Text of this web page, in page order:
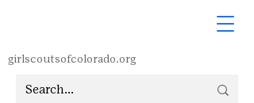
girlscoutsofcolorado.org